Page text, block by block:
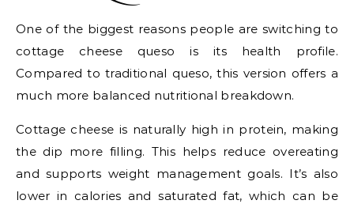
One of the biggest reasons people are switching to
cottage cheese queso is its health profile.
Compared to traditional queso, this version offers a
much more balanced nutritional breakdown.
Cottage cheese is naturally high in protein, making
the dip more filling. This helps reduce overeating
and supports weight management goals. It’s also
lower in calories and saturated fat, which can be